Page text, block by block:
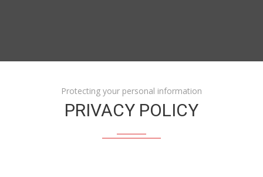
Protecting your personal information
PRIVACY POLICY